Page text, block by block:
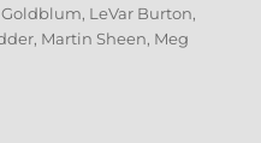
Goldblum, LeVar Burton,
, Martin Sheen, Meg